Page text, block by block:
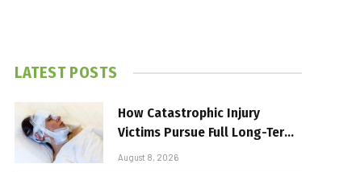
LATEST POSTS
How Catastrophic Injury
Victims Pursue Full Long-Term
Damages
August 8, 2026